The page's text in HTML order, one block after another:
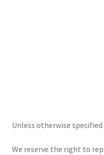
Unless otherwise
We reserve the right to